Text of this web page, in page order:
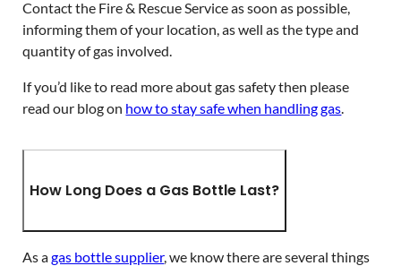
Contact the Fire & Rescue Service as soon as possible,
informing them of your location, as well as the type and
quantity of gas involved.
If you’d like to read more about gas safety then please
read our blog on how to stay safe when handling gas.
How Long Does a Gas Bottle Last?
As agas bottle supplier, we know there are several things